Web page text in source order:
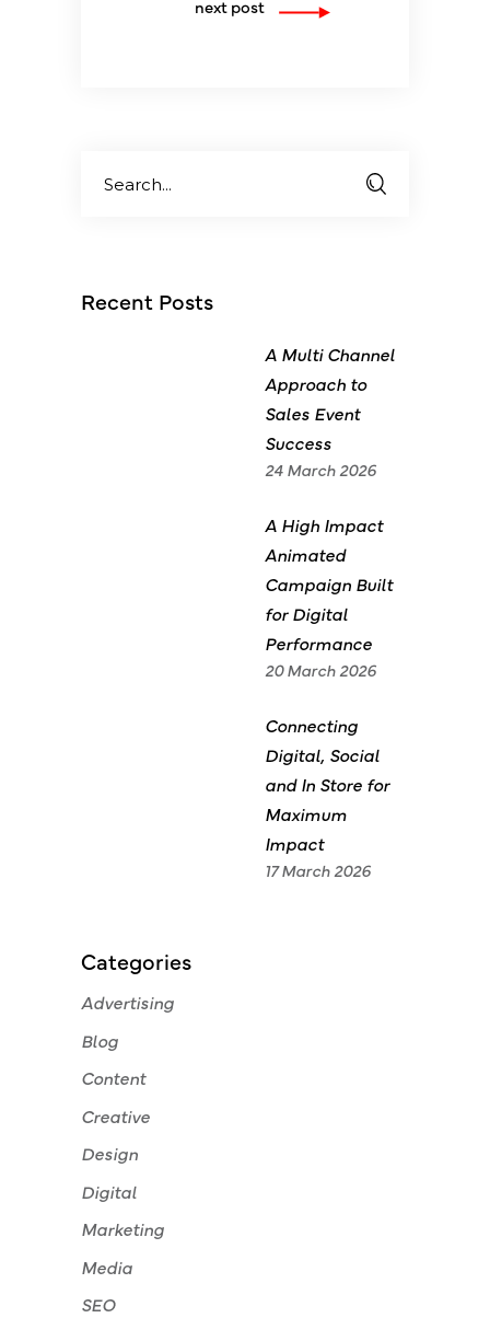
next post
for:
Recent Posts
A Multi Channel
Approach to
Sales Event
Success
24 March 2026
A High Impact
Animated
Campaign Built
for Digital
Performance
20 March 2026
Connecting
Digital, Social
and In Store for
Maximum
Impact
17 March 2026
Categories
Advertising
Blog
Content
Creative
Design
Digital
Marketing
Media
SEO